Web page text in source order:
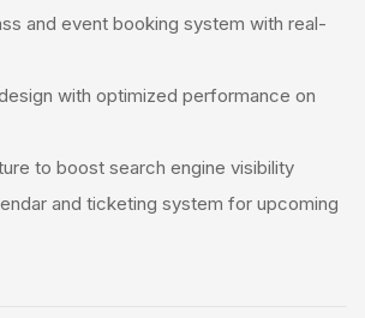
and event booking system with real-
with optimized performance on
to boost search engine visibility
and ticketing system for upcoming